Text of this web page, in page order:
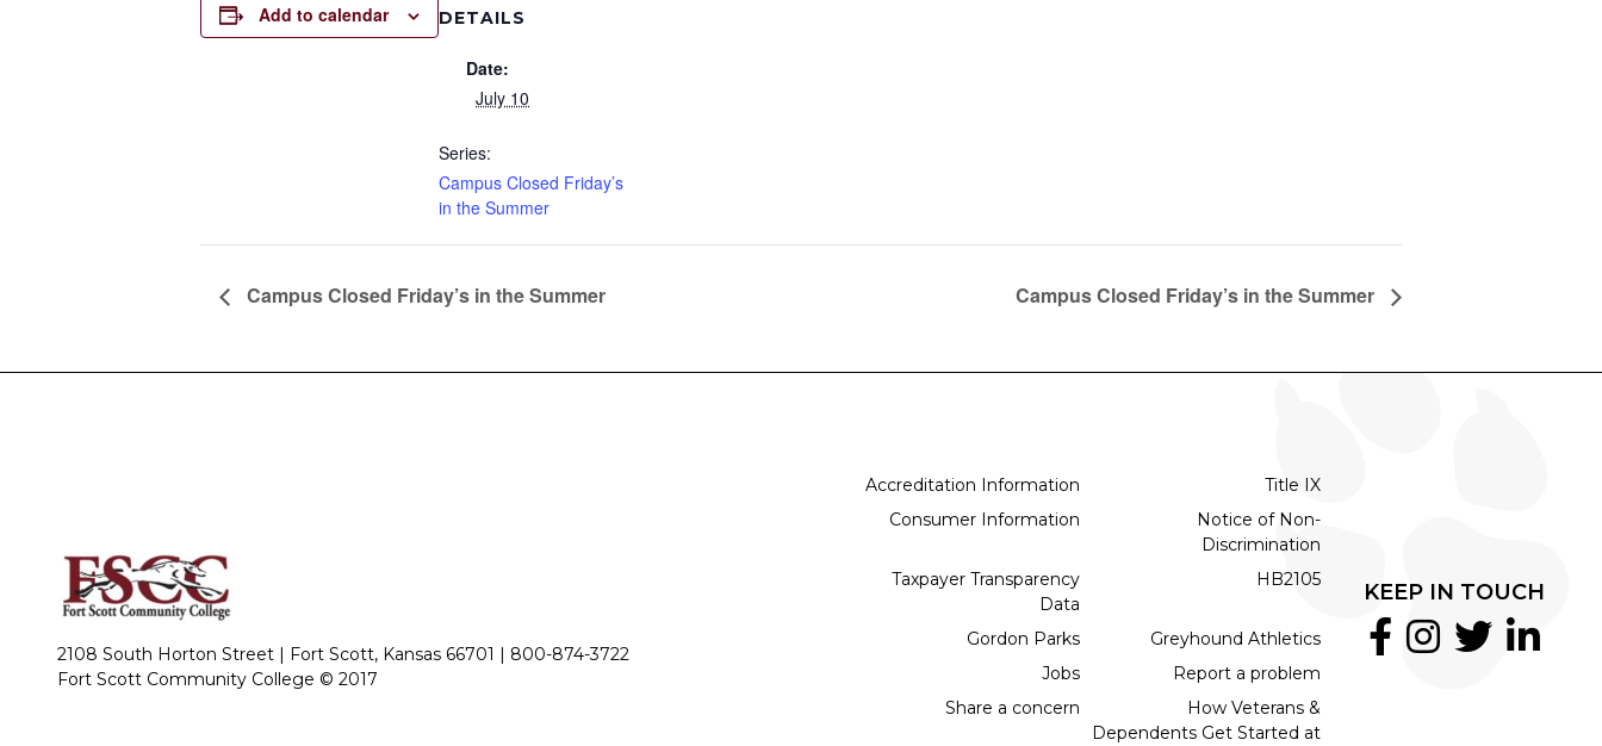
Add to calendar DETAILS
Date:
July 10
Series:
Campus Closed Friday’s
in the Summer
Campus Closed Friday’s in the Summer Campus Closed Friday’s in the Summer
2108 South Horton Street | Fort Scott, Kansas 66701 | 800-874-3722
Fort Scott Community College © 2017
Accreditation Information
Title IX
Consumer Information
Notice of Non-
Discrimination
Taxpayer Transparency
Data
HB2105
Gordon Parks
Greyhound Athletics
Jobs
Report a problem
Share a concern
How Veterans &
Dependents Get Started at
KEEP IN TOUCH